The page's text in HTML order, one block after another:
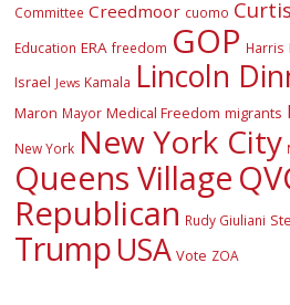
Committee Creedmoor cuomo
Education ERA freedom GOP Harris
Israel Jews Kamala Lincoln
Maron Mayor Medical Freedom migrants
New York New York City
Queens Village
Republican Rudy Giuliani
TrumpUSA Vote ZOA